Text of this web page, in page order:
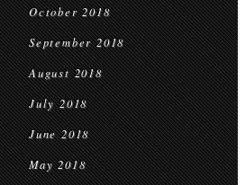
October 2018
September 2018
August 2018
July 2018
June 2018
May 2018